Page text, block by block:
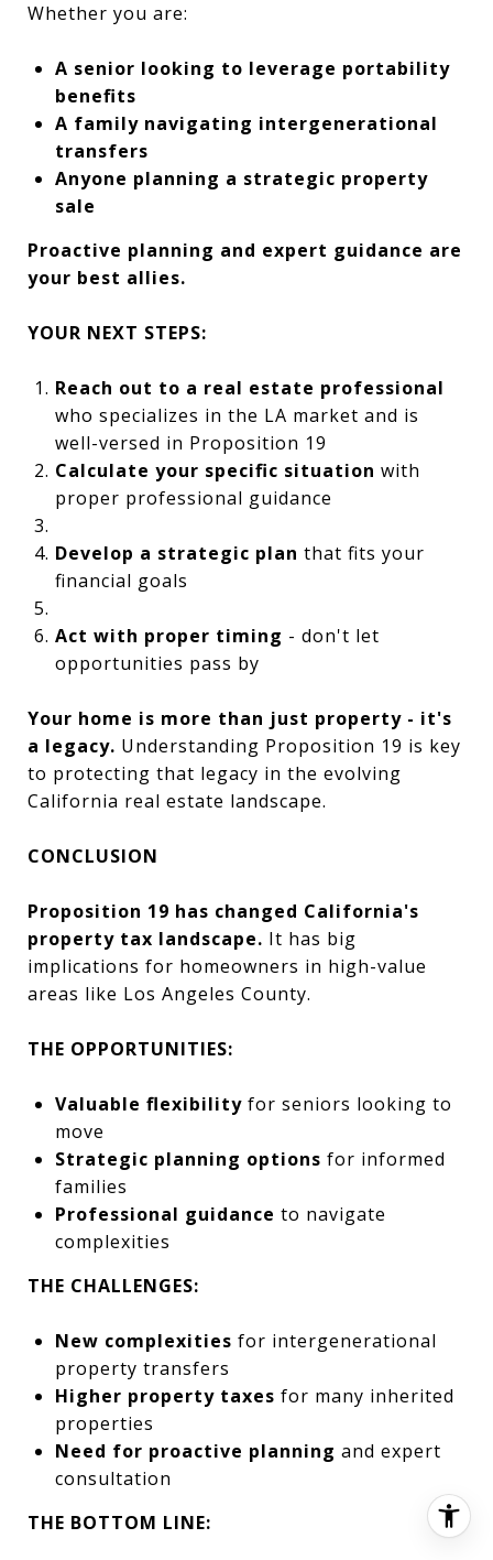
Whether you are:
A senior looking to leverage portability
benefits
A family navigating intergenerational
transfers
Anyone planning a strategic property
sale
Proactive planning and expert guidance are
your best allies.
YOUR NEXT STEPS:
Reach out to a real estate professional
who specializes in the LA market and is
well-versed in Proposition 19
Calculate your specific situation with
proper professional guidance
Develop a strategic plan that fits your
financial goals
Act with proper timing - don't let
opportunities pass by
Your home is more than just property - it's
a legacy. Understanding Proposition 19 is key
to protecting that legacy in the evolving
California real estate landscape.
CONCLUSION
Proposition 19 has changed California's
property tax landscape. It has big
implications for homeowners in high-value
areas like Los Angeles County.
THE OPPORTUNITIES:
Valuable flexibilityfor seniors looking to
move
Strategic planning options for informed
families
Professional guidance to navigate
complexities
THE CHALLENGES:
New complexities for intergenerational
property transfers
Higher property taxes for many inherited
properties
Need for proactive planning and expert
consultation
THE BOTTOM LINE: